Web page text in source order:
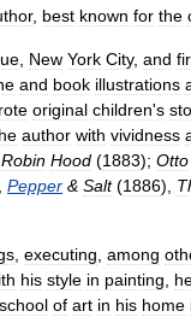
, best known for the
New York City, and
and book illustrations
original children's
author with vividness
Robin Hood (1883); Otto
Pepper & Salt(1886),
executing among
his style in painting
school of art in his home